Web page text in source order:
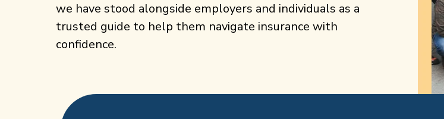
we have stood alongside employers and individuals as a
trusted guide to help them navigate insurance with
confidence.